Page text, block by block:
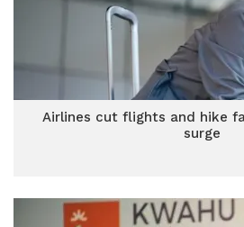
Airlines cut flights and hike
surge